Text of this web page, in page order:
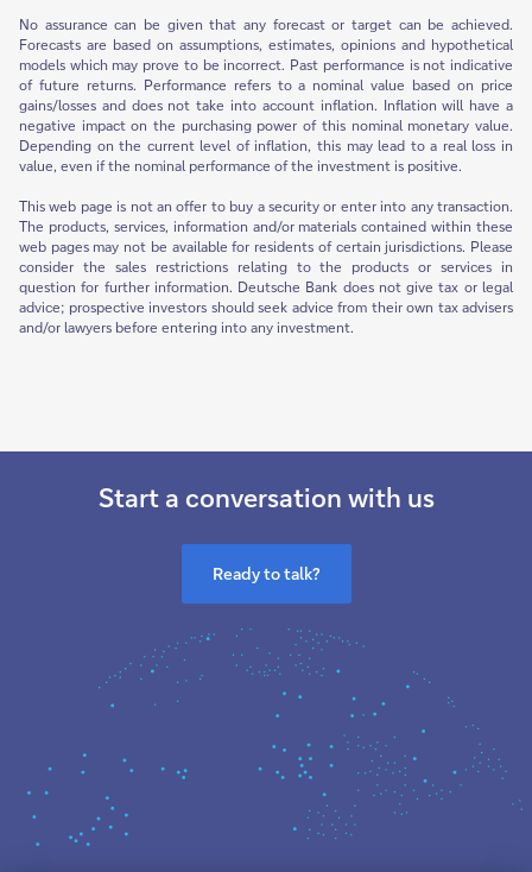
No assurance can be given that any forecast or target can be achieved.
Forecasts are based on assumptions, estimates, opinions and hypothetical
models which may prove to be incorrect. Past performance is not indicative
of future returns. Performance refers to a nominal value based on price
gains/losses and does not take into account inflation. Inflation will have a
negative impact on the purchasing power of this nominal monetary value.
Depending on the current level of inflation, this may lead to a real loss in
value, even if the nominal performance of the investment is positive.
This web page is not an offer to buy a security or enter into any transaction.
The products, services, information and/or materials contained within these
web pages may not be available for residents of certain jurisdictions. Please
consider the sales restrictions relating to the products or services in
question for further information. Deutsche Bank does not give tax or legal
advice; prospective investors should seek advice from their own tax advisers
and/or lawyers before entering into any investment.
Start a conversation with us
Ready to talk?